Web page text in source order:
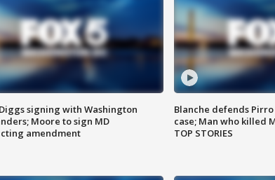
signing with Washington
Moore to sign MD
amendment
Blanche defends
case; Man who killed
TOP STORIES